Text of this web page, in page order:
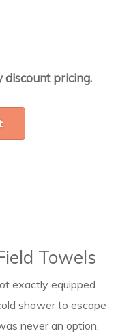
discount pricing.
Towels
exactly equipped
shower to escape
never an option.